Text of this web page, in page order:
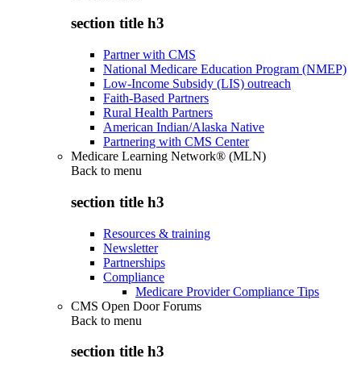
section title h3
Partner with CMS
National Medicare Education Program (NMEP)
Low-Income Subsidy (LIS) outreach
Faith-Based Partners
Rural Health Partners
American Indian/Alaska Native
Partnering with CMS Center
Medicare Learning Network® (MLN)
Back to menu
section title h3
Resources & training
Newsletter
Partnerships
Compliance
Medicare Provider Compliance Tips
CMS Open Door Forums
Back to menu
section title h3